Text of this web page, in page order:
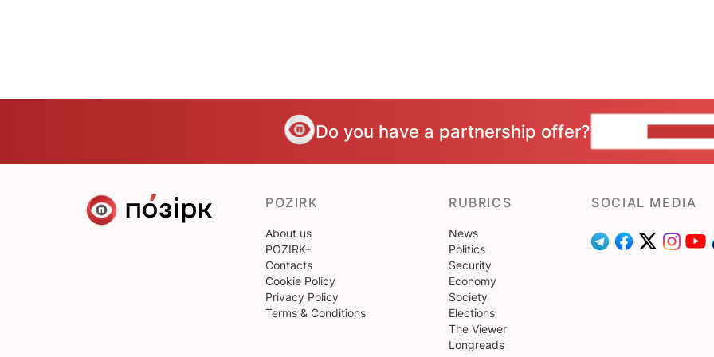
Do you have a partnership offer?
POZIRK
About us
POZIRK+
Contacts
Cookie Policy
Privacy Policy
Terms & Conditions
RUBRICS
News
Politics
Security
Economy
Society
Elections
The Viewer
Longreads
SOCIAL MEDIA